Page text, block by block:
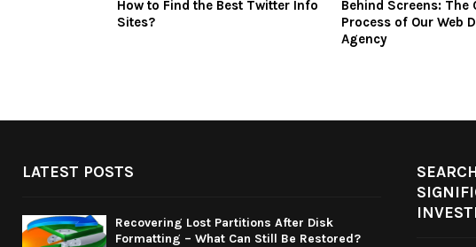
How to Find the Best Twitter Info
Sites?
Behind Screens: The
Process of Our Web
Agency
LATEST POSTS
Recovering Lost Partitions After Disk
Formatting – What Can Still Be Restored?